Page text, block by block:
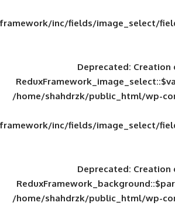
framework/inc/fields/
/home/shahdrzk/
framework/inc/fields/
/home/shahdrzk/